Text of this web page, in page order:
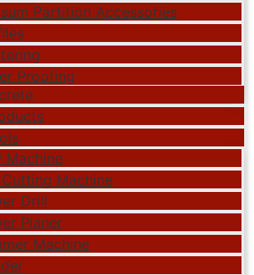
Partition Accessories
Proofing
Machine
Machine
Drill
Planer
Machine